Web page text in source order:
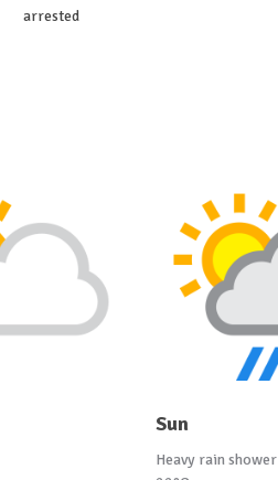
arrested
Sun
Heavy rain shower